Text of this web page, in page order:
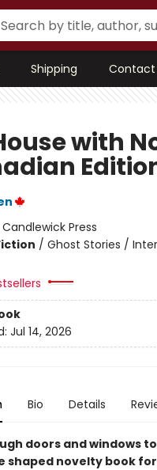
Shipping Contact
with
Candlewick Press
/ Ghost Stories /
Jul 14, 2026
Bio Details
doors and windows
shaped novelty book